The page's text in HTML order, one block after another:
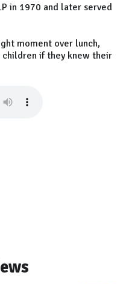
in 1970 and later served
moment over lunch,
if they knew their